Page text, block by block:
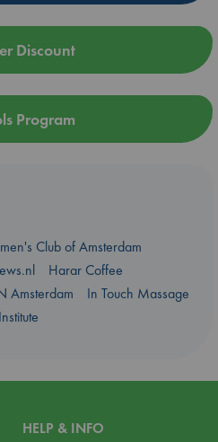
Discount
Program
Club of Amsterdam
Harar Coffee
Amsterdam
In Touch Massage
HELP & INFO